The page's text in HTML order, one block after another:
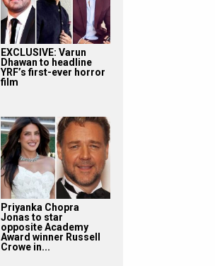
EXCLUSIVE: Varun
Dhawan to headline
YRF’s first-ever horror
film
Priyanka Chopra
Jonas to star
opposite Academy
Award winner Russell
Crowe in...